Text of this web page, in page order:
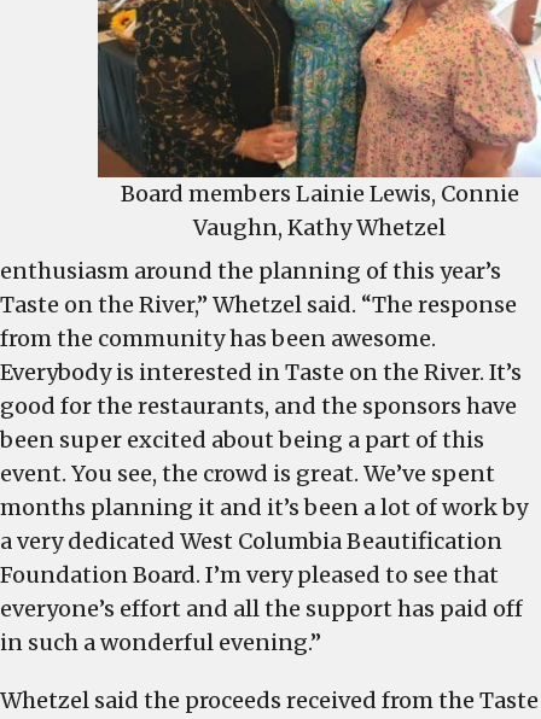
Board members Lainie Lewis, Connie
Vaughn, Kathy Whetzel
enthusiasm around the planning of this year’s
Taste on the River,” Whetzel said. “The response
from the community has been awesome.
Everybody is interested in Taste on the River. It’s
good for the restaurants, and the sponsors have
been super excited about being a part of this
event. You see, the crowd is great. We’ve spent
months planning it and it’s been a lot of work by
a very dedicated West Columbia Beautification
Foundation Board. I’m very pleased to see that
everyone’s effort and all the support has paid off
in such a wonderful evening.”
Whetzel said the proceeds received from the Taste